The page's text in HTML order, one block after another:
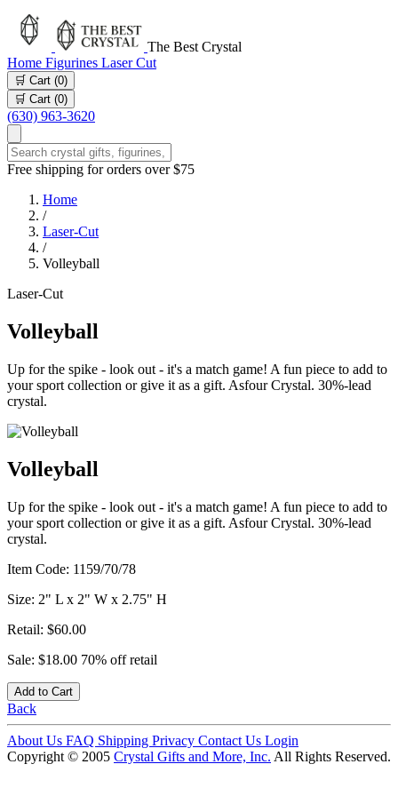
The Best Crystal
Home Figurines Laser Cut
🛒 Cart (0)
🛒 Cart (0)
(630) 963-3620
Free shipping for orders over $75
Home
/
Laser-Cut
/
Volleyball
Laser-Cut
Volleyball
Up for the spike - look out - it's a match game! A fun piece to add to
your sport collection or give it as a gift. Asfour Crystal. 30%-lead
crystal.
Volleyball
Up for the spike - look out - it's a match game! A fun piece to add to
your sport collection or give it as a gift. Asfour Crystal. 30%-lead
crystal.
Item Code: 1159/70/78
Size: 2" L x 2" W x 2.75" H
Retail: $60.00
Sale: $18.00 70% off retail
Add to Cart
Back
About Us FAQ Shipping Privacy Contact Us Login
Copyright © 2005 Crystal Gifts and More, Inc. All Rights Reserved.